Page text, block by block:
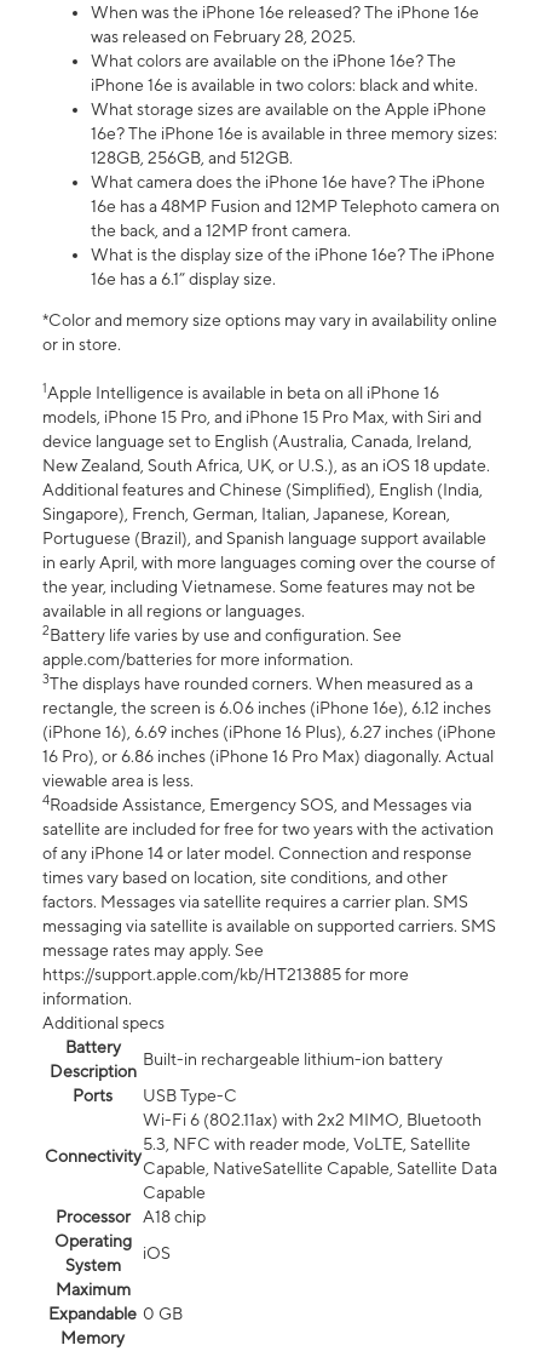
When was the iPhone 16e released? The iPhone 16e
was released on February 28, 2025.
What colors are available on the iPhone 16e? The
iPhone 16e is available in two colors: black and white.
What storage sizes are available on the Apple iPhone
16e? The iPhone 16e is available in three memory sizes:
128GB, 256GB, and 512GB.
What camera does the iPhone 16e have? The iPhone
16e has a 48MP Fusion and 12MP Telephoto camera on
the back, and a 12MP front camera.
What is the display size of the iPhone 16e? The iPhone
16e has a 6.1” display size.
*Color and memory size options may vary in availability online
or in store.
1Apple Intelligence is available in beta on all iPhone 16
models, iPhone 15 Pro, and iPhone 15 Pro Max, with Siri and
device language set to English (Australia, Canada, Ireland,
New Zealand, South Africa, UK, or U.S.), as an iOS 18 update.
Additional features and Chinese (Simplified), English (India,
Singapore), French, German, Italian, Japanese, Korean,
Portuguese (Brazil), and Spanish language support available
in early April, with more languages coming over the course of
the year, including Vietnamese. Some features may not be
available in all regions or languages.
2Battery life varies by use and configuration. See
apple.com/batteries for more information.
3The displays have rounded corners. When measured as a
rectangle, the screen is 6.06 inches (iPhone 16e), 6.12 inches
(iPhone 16), 6.69 inches (iPhone 16 Plus), 6.27 inches (iPhone
16 Pro), or 6.86 inches (iPhone 16 Pro Max) diagonally. Actual
viewable area is less.
4Roadside Assistance, Emergency SOS, and Messages via
satellite are included for free for two years with the activation
of any iPhone 14 or later model. Connection and response
times vary based on location, site conditions, and other
factors. Messages via satellite requires a carrier plan. SMS
messaging via satellite is available on supported carriers. SMS
message rates may apply. See
https://support.apple.com/kb/HT213885 for more
information.
Additional specs
Battery
Description
Built-in rechargeable lithium-ion battery
Ports
USB Type-C
Connectivity
Wi-Fi 6 (802.11ax) with 2x2 MIMO, Bluetooth
5.3, NFC with reader mode, VoLTE, Satellite
Capable, NativeSatellite Capable, Satellite Data
Capable
Processor
A18 chip
Operating
System
iOS
Maximum
Expandable
Memory
0 GB